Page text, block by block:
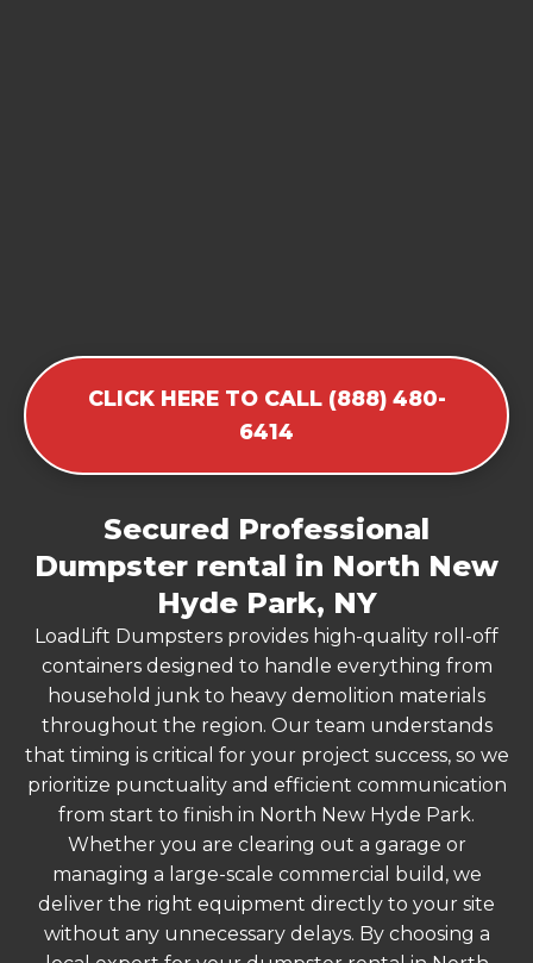
CLICK HERE TO CALL (888) 480-
6414
Secured Professional
Dumpster rental in North New
Hyde Park, NY
LoadLift Dumpsters provides high-quality roll-off
containers designed to handle everything from
household junk to heavy demolition materials
throughout the region. Our team understands
that timing is critical for your project success, so we
prioritize punctuality and efficient communication
from start to finish in North New Hyde Park.
Whether you are clearing out a garage or
managing a large-scale commercial build, we
deliver the right equipment directly to your site
without any unnecessary delays. By choosing a